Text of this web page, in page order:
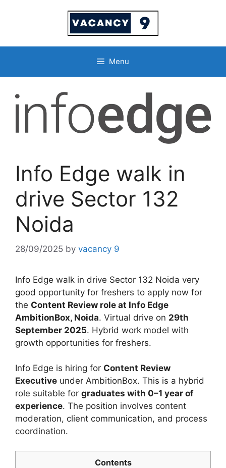
Menu
Info Edge walk in
drive Sector 132
Noida
28/09/2025 by vacancy 9
Info Edge walk in drive Sector 132 Noida very
good opportunity for freshers to apply now for
the Content Review role at Info Edge
AmbitionBox, Noida. Virtual drive on 29th
September 2025. Hybrid work model with
growth opportunities for freshers.
Info Edge is hiring for Content Review
Executive under AmbitionBox. This is a hybrid
role suitable for graduates with 0–1 year of
experience. The position involves content
moderation, client communication, and process
coordination.
Contents